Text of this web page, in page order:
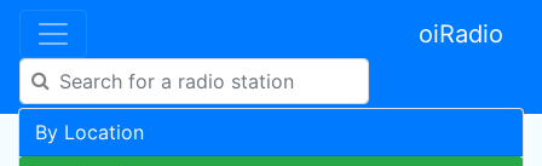
oiRadio
By Location